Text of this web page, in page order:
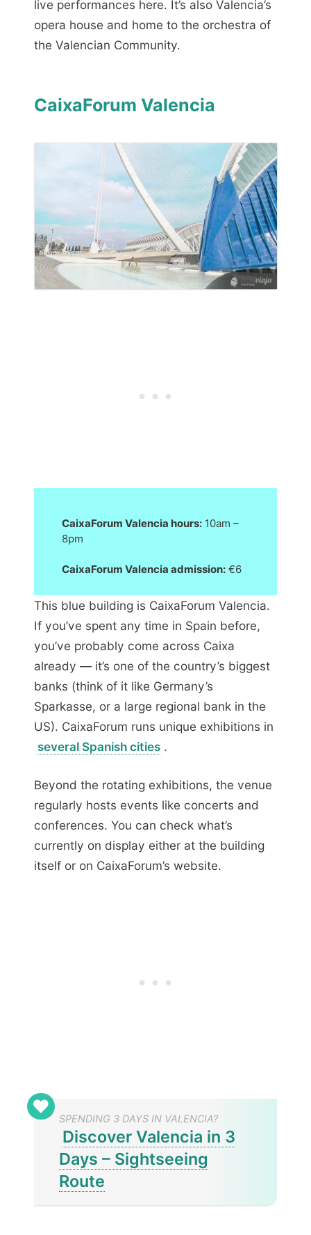
live performances here. It’s also Valencia’s
opera house and home to the orchestra of
the Valencian Community.
CaixaForum Valencia
CaixaForum Valencia hours: 10am –
8pm
CaixaForum Valencia admission: €6
This blue building is CaixaForum Valencia.
If you’ve spent any time in Spain before,
you’ve probably come across Caixa
already — it’s one of the country’s biggest
banks (think of it like Germany’s
Sparkasse, or a large regional bank in the
US). CaixaForum runs unique exhibitions in
several Spanish cities .
Beyond the rotating exhibitions, the venue
regularly hosts events like concerts and
conferences. You can check what’s
currently on display either at the building
itself or on CaixaForum’s website.
SPENDING 3 DAYS IN VALENCIA?
Discover Valencia in 3
Days – Sightseeing
Route